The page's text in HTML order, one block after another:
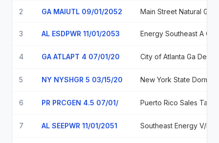
2 GA MAIUTL 09/01/2052
3 AL ESDPWR 11/01/2053
4 GA ATLAPT 4 07/01/20
5 NY NYSHGR 5 03/15/20
6 PR PRCGEN 4.5 07/01/
7 AL SEEPWR 11/01/2051